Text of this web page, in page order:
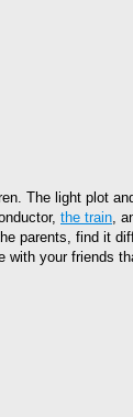
The light plot
the train,
parents, find it
your friends